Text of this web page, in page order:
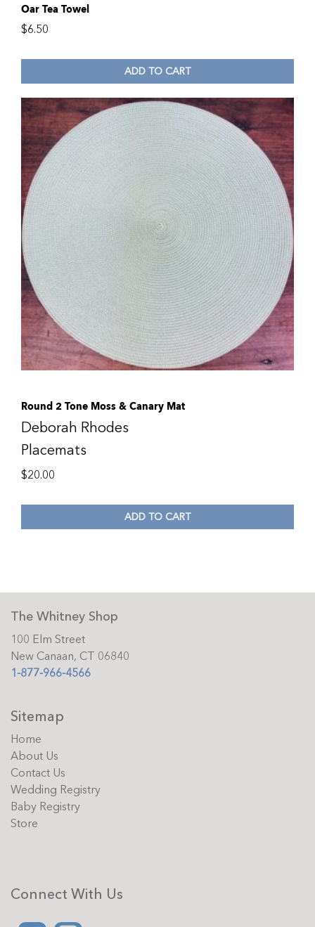
Oar Tea Towel
$6.50
ADD TO CART
Round 2 Tone Moss & Canary Mat
Deborah Rhodes
Placemats
$20.00
ADD TO CART
The Whitney Shop
100 Elm Street
New Canaan, CT 06840
1-877-966-4566
Sitemap
Home
About Us
Contact Us
Wedding Registry
Baby Registry
Store
Connect With Us